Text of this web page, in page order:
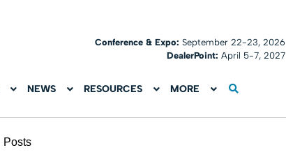
Conference & Expo:September 22-23, 2026
DealerPoint: April 5-7, 2027
NEWS RESOURCES MORE
Posts